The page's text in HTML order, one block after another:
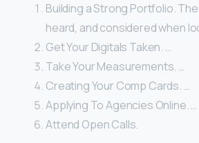
Building a Strong Portfolio.
heard, and considered when
Get Your Digitals Taken. …
Take Your Measurements. …
Creating Your Comp Cards. …
Applying To Agencies Online. …
Attend Open Calls.